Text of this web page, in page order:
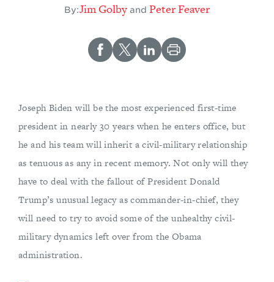
By:​Jim Golby and Peter Feaver
Joseph Biden will be the most experienced first-time
president in nearly 30 years when he enters office, but
he and his team will inherit a civil-military relationship
as tenuous as any in recent memory. Not only will they
have to deal with the fallout of President Donald
Trump’s unusual legacy as commander-in-chief, they
will need to try to avoid some of the unhealthy civil-
military dynamics left over from the Obama
administration.